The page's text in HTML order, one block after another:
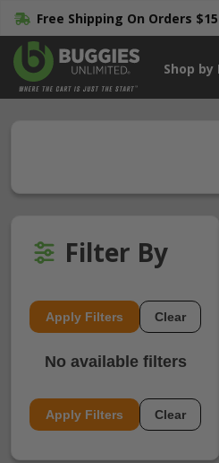
Free Shipping On Orders
Shop by
Filter By
Apply Filters Clear
No available filters
Apply Filters Clear